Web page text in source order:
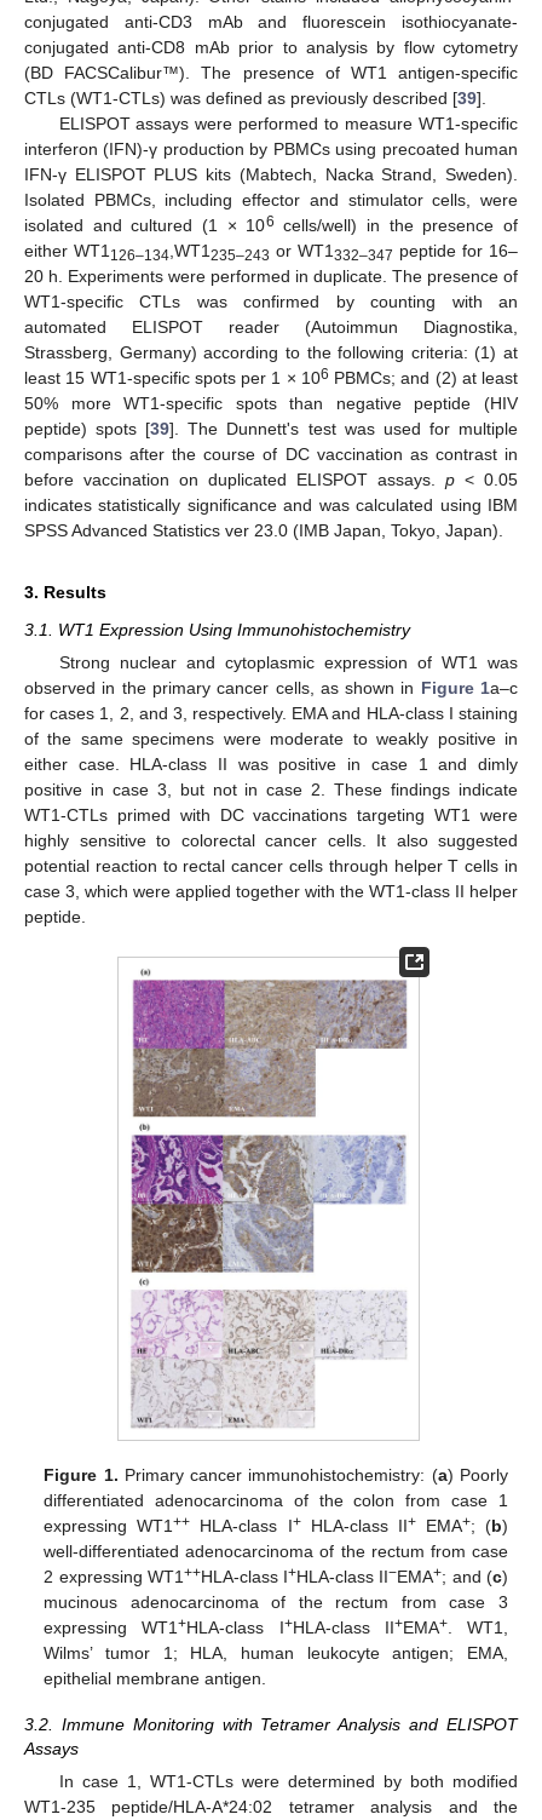
conjugated anti-CD3 mAb and fluorescein isothiocyanate-
conjugated anti-CD8 mAb prior to analysis by flow cytometry
(BD FACSCalibur™). The presence of WT1 antigen-specific
CTLs (WT1-CTLs) was defined as previously described [39].
ELISPOT assays were performed to measure WT1-specific
interferon (IFN)-γ production by PBMCs using precoated human
IFN-γ ELISPOT PLUS kits (Mabtech, Nacka Strand, Sweden).
Isolated PBMCs, including effector and stimulator cells, were
isolated and cultured (1 × 106 cells/well) in the presence of
either WT1 126–134 ,WT1 235–243 or WT1 332–347 peptide for 16–
20 h. Experiments were performed in duplicate. The presence of
WT1-specific CTLs was confirmed by counting with an
automated ELISPOT reader (Autoimmun Diagnostika,
Strassberg, Germany) according to the following criteria: (1) at
least 15 WT1-specific spots per 1 × 106 PBMCs; and (2) at least
50% more WT1-specific spots than negative peptide (HIV
peptide) spots [39]. The Dunnett's test was used for multiple
comparisons after the course of DC vaccination as contrast in
before vaccination on duplicated ELISPOT assays. p < 0.05
indicates statistically significance and was calculated using IBM
SPSS Advanced Statistics ver 23.0 (IMB Japan, Tokyo, Japan).
3. Results
3.1. WT1 Expression Using Immunohistochemistry
Strong nuclear and cytoplasmic expression of WT1 was
observed in the primary cancer cells, as shown in Figure 1a–c
for cases 1, 2, and 3, respectively. EMA and HLA-class I staining
of the same specimens were moderate to weakly positive in
either case. HLA-class II was positive in case 1 and dimly
positive in case 3, but not in case 2. These findings indicate
WT1-CTLs primed with DC vaccinations targeting WT1 were
highly sensitive to colorectal cancer cells. It also suggested
potential reaction to rectal cancer cells through helper T cells in
case 3, which were applied together with the WT1-class II helper
peptide.
Figure 1. Primary cancer immunohistochemistry: (a) Poorly
differentiated adenocarcinoma of the colon from case 1
expressing WT1++ HLA-class I+HLA-class II+EMA+; (b)
well-differentiated adenocarcinoma of the rectum from case
2 expressing WT1 ++HLA-class I+HLA-class II−EMA+; and (c)
mucinous adenocarcinoma of the rectum from case 3
expressing WT1+HLA-class I+HLA-class II+EMA+. WT1,
Wilms’ tumor 1; HLA, human leukocyte antigen; EMA,
epithelial membrane antigen.
3.2. Immune Monitoring with Tetramer Analysis and ELISPOT
Assays
In case 1, WT1-CTLs were determined by both modified
WT1-235 peptide/HLA-A*24:02 tetramer analysis and the